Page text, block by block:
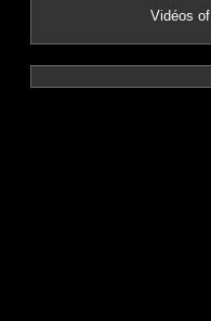
Vidéos of